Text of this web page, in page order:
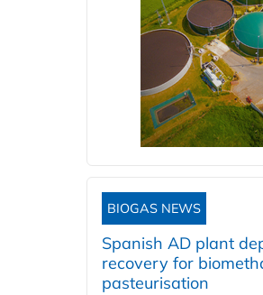
BIOGAS NEWS
Spanish AD plant
recovery for
pasteurisation